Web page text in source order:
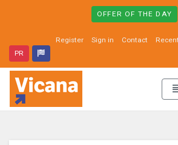
OFFER OF THE DAY
Register Sign in Contact
PR
Vicana - go to